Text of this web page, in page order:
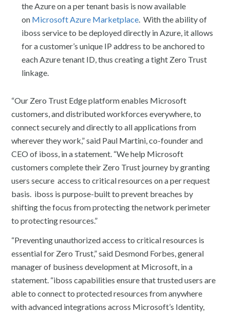
the Azure on a per tenant basis is now available
on Microsoft Azure Marketplace . With the ability of
iboss service to be deployed directly in Azure, it allows
for a customer’s unique IP address to be anchored to
each Azure tenant ID, thus creating a tight Zero Trust
linkage.
“Our Zero Trust Edge platform enables Microsoft
customers, and distributed workforces everywhere, to
connect securely and directly to all applications from
wherever they work,” said Paul Martini, co-founder and
CEO of iboss, in a statement. “We help Microsoft
customers complete their Zero Trust journey by granting
users secure access to critical resources on a per request
basis. iboss is purpose-built to prevent breaches by
shifting the focus from protecting the network perimeter
to protecting resources.”
“Preventing unauthorized access to critical resources is
essential for Zero Trust,” said Desmond Forbes, general
manager of business development at Microsoft, in a
statement. “iboss capabilities ensure that trusted users are
able to connect to protected resources from anywhere
with advanced integrations across Microsoft’s Identity,